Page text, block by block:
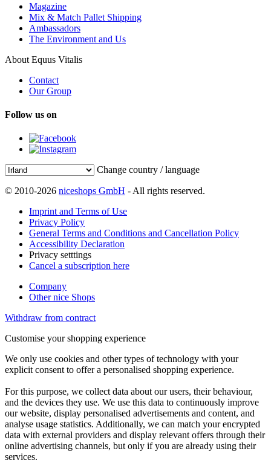
Magazine
Mix & Match Pallet Shipping
Ambassadors
The Environment and Us
About Equus Vitalis
Contact
Our Group
Follow us on
Change country / language
© 2010-2026 niceshops GmbH - All rights reserved.
Imprint and Terms of Use
Privacy Policy
General Terms and Conditions and Cancellation Policy
Accessibility Declaration
Privacy setttings
Cancel a subscription here
Company
Other nice Shops
Withdraw from contract
Customise your shopping experience
We only use cookies and other types of technology with your
explicit consent to offer a personalised shopping experience.
For this purpose, we collect data about our users, their behaviour,
and the devices they use. We use this data to continuously improve
our website, display personalised advertisements and content, and
analyse usage statistics. Additionally, we can match your encrypted
data with external providers and display relevant offers through their
online advertising channels, but only if you are already using their
services.